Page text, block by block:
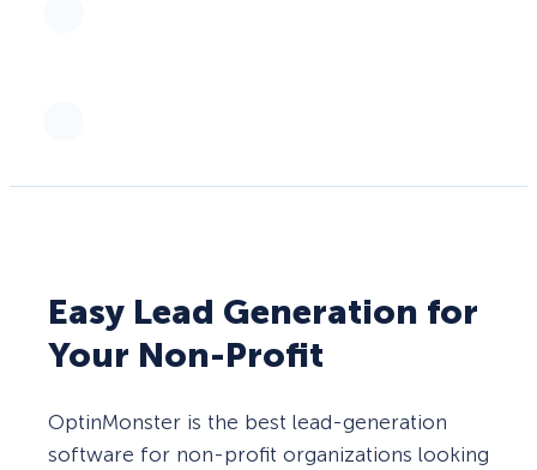
Easy Lead Generation for
Your Non-Profit
OptinMonster is the best lead-generation
software for non-profit organizations looking